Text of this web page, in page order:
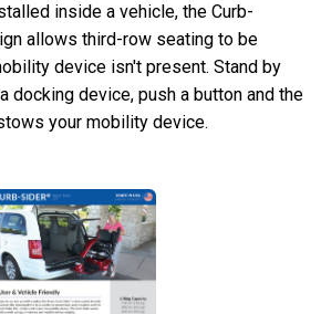
inside a vehicle, the Curb-
allows third-row seating to be
device isn't present. Stand by
docking device, push a button and the
your mobility device.